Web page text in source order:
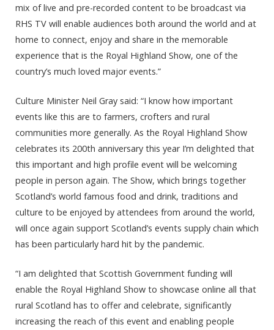
mix of live and pre-recorded content to be broadcast via
RHS TV will enable audiences both around the world and at
home to connect, enjoy and share in the memorable
experience that is the Royal Highland Show, one of the
country’s much loved major events.”
Culture Minister Neil Gray said: “I know how important
events like this are to farmers, crofters and rural
communities more generally. As the Royal Highland Show
celebrates its 200th anniversary this year I’m delighted that
this important and high profile event will be welcoming
people in person again. The Show, which brings together
Scotland’s world famous food and drink, traditions and
culture to be enjoyed by attendees from around the world,
will once again support Scotland’s events supply chain which
has been particularly hard hit by the pandemic.
“I am delighted that Scottish Government funding will
enable the Royal Highland Show to showcase online all that
rural Scotland has to offer and celebrate, significantly
increasing the reach of this event and enabling people